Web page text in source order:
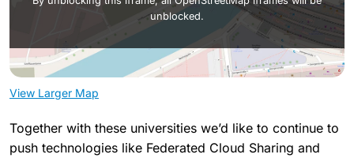
unblocked.
View Larger Map
Together with these universities we’d like to continue to
push technologies like Federated Cloud Sharing and